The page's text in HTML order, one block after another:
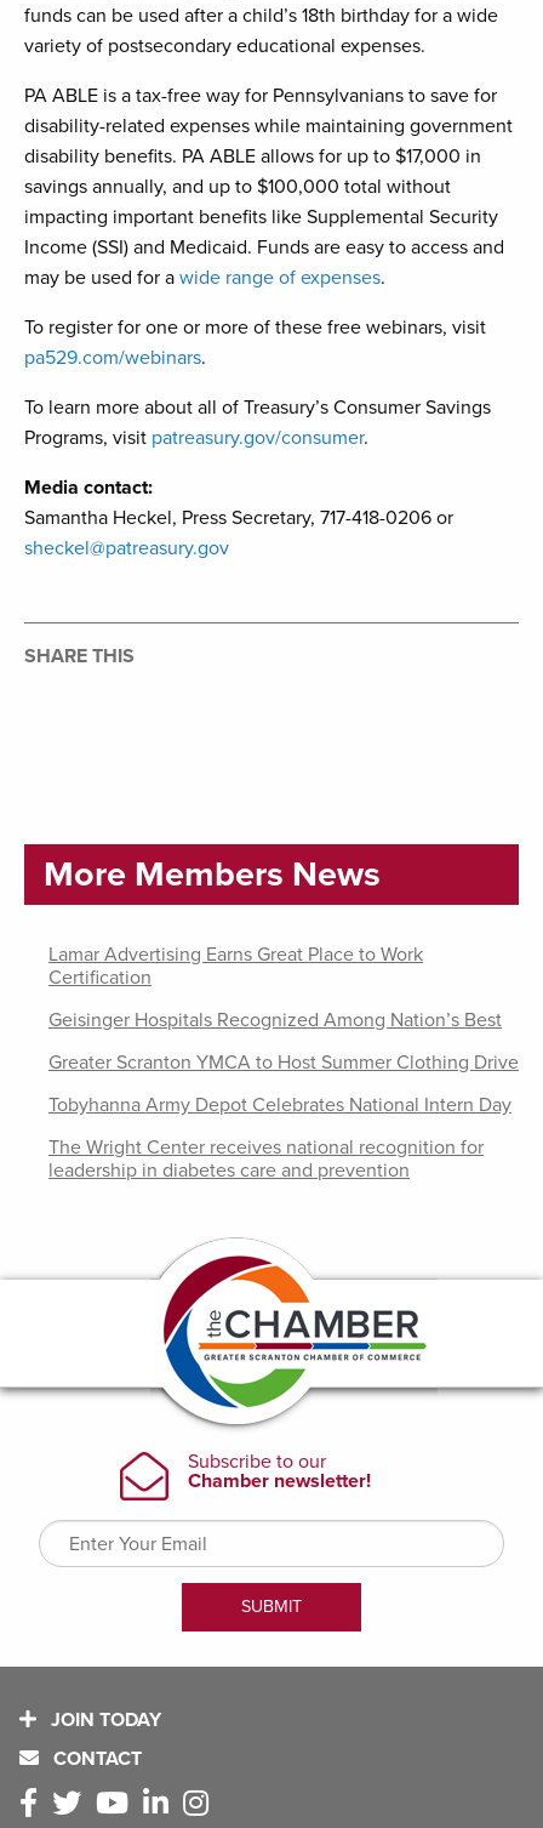
funds can be used after a child’s 18th birthday for a wide
variety of postsecondary educational expenses.
PA ABLE is a tax-free way for Pennsylvanians to save for
disability-related expenses while maintaining government
disability benefits. PA ABLE allows for up to $17,000 in
savings annually, and up to $100,000 total without
impacting important benefits like Supplemental Security
Income (SSI) and Medicaid. Funds are easy to access and
may be used for a wide range of expenses.
To register for one or more of these free webinars, visit
pa529.com/webinars.
To learn more about all of Treasury’s Consumer Savings
Programs, visit patreasury.gov/consumer.
Media contact:
Samantha Heckel, Press Secretary, 717-418-0206 or
sheckel@patreasury.gov
SHARE THIS
More Members News
Lamar Advertising Earns Great Place to Work
Certification
Geisinger Hospitals Recognized Among Nation’s Best
Greater Scranton YMCA to Host Summer Clothing Drive
Tobyhanna Army Depot Celebrates National Intern Day
The Wright Center receives national recognition for
leadership in diabetes care and prevention
JOIN TODAY
CONTACT